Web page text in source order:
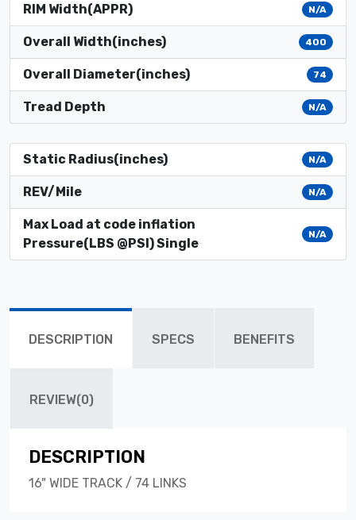
RIM Width(APPR) N/A
Overall Width(inches) 400
Overall Diameter(inches) 74
Tread Depth N/A
Static Radius(inches) N/A
REV/Mile N/A
Max Load at code inflation
Pressure(LBS @PSI) Single
N/A
DESCRIPTION SPECS BENEFITS
REVIEW(0)
DESCRIPTION
16" WIDE TRACK / 74 LINKS